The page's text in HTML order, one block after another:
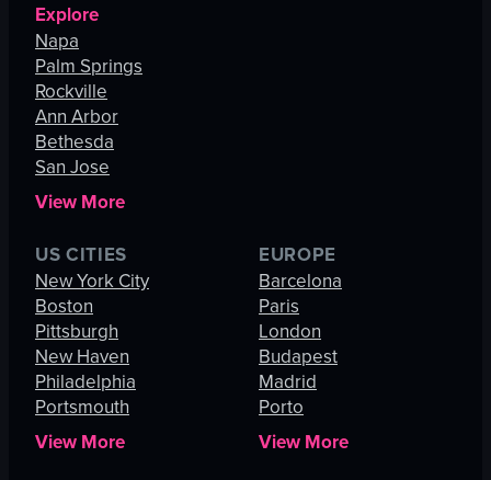
Explore
Napa
Palm Springs
Rockville
Ann Arbor
Bethesda
San Jose
View More
US CITIES
New York City
Boston
Pittsburgh
New Haven
Philadelphia
Portsmouth
View More
EUROPE
Barcelona
Paris
London
Budapest
Madrid
Porto
View More